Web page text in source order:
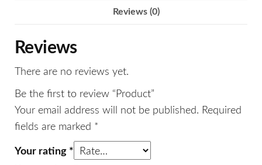
Reviews (0)
Reviews
There are no reviews yet.
Be the first to review “Product”
Your email address will not be published. Required
fields are marked *
Your rating *